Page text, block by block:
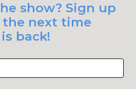
show? Sign up
next time
back!